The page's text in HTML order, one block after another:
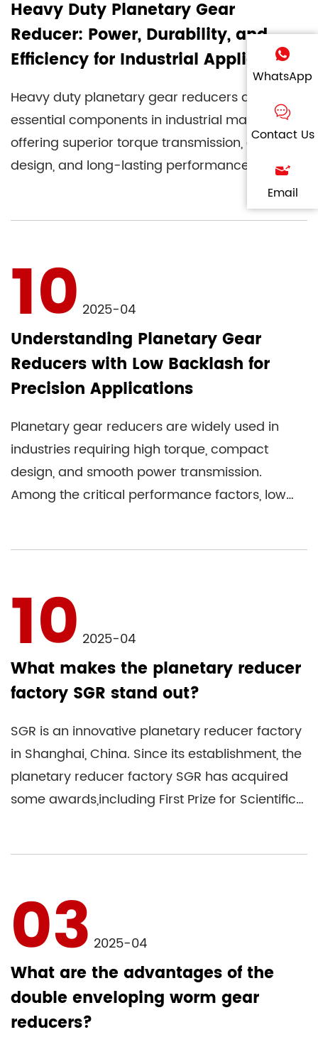
WhatsApp
Contact Us
Email
Heavy Duty Planetary Gear
Reducer: Power, Durability, and
Efficiency for Industrial Applications
Heavy duty planetary gear reducers are
essential components in industrial machinery,
offering superior torque transmission, compact
design, and long-lasting performance.
10 2025-04
Understanding Planetary Gear
Reducers with Low Backlash for
Precision Applications
Planetary gear reducers are widely used in
industries requiring high torque, compact
design, and smooth power transmission.
Among the critical performance factors, low
10 2025-04
What makes the planetary reducer
factory SGR stand out?
SGR is an innovative planetary reducer factory
in Shanghai, China. Since its establishment, the
planetary reducer factory SGR has acquired
some awards,including First Prize for Scientific
03 2025-04
What are the advantages of the
double enveloping worm gear
reducers?